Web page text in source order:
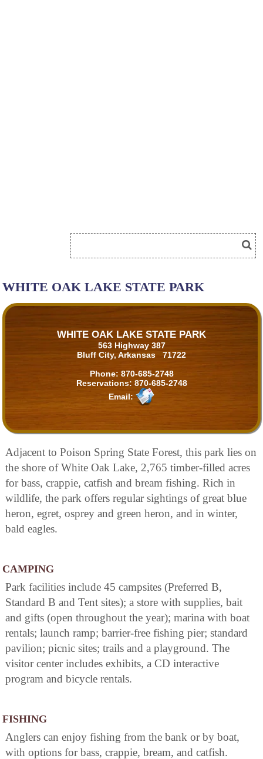
WHITE OAK LAKE STATE PARK
WHITE OAK LAKE STATE PARK
563 Highway 387
Bluff City, Arkansas 71722
Phone: 870-685-2748
Reservations: 870-685-2748
Email:
Adjacent to Poison Spring State Forest, this park lies on
the shore of White Oak Lake, 2,765 timber-filled acres
for bass, crappie, catfish and bream fishing. Rich in
wildlife, the park offers regular sightings of great blue
heron, egret, osprey and green heron, and in winter,
bald eagles.
CAMPING
Park facilities include 45 campsites (Preferred B,
Standard B and Tent sites); a store with supplies, bait
and gifts (open throughout the year); marina with boat
rentals; launch ramp; barrier-free fishing pier; standard
pavilion; picnic sites; trails and a playground. The
visitor center includes exhibits, a CD interactive
program and bicycle rentals.
FISHING
Anglers can enjoy fishing from the bank or by boat,
with options for bass, crappie, bream, and catfish.